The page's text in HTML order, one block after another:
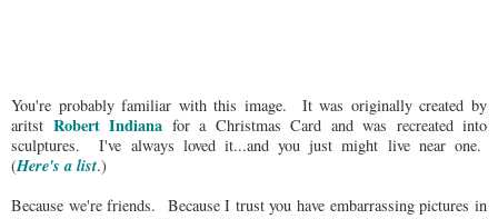
You're probably familiar with this image. It was originally created by
aritst Robert Indiana for a Christmas Card and was recreated into
sculptures. I've always loved it...and you just might live near one.
(Here's a list.)
Because we're friends. Because I trust you have embarrassing pictures in